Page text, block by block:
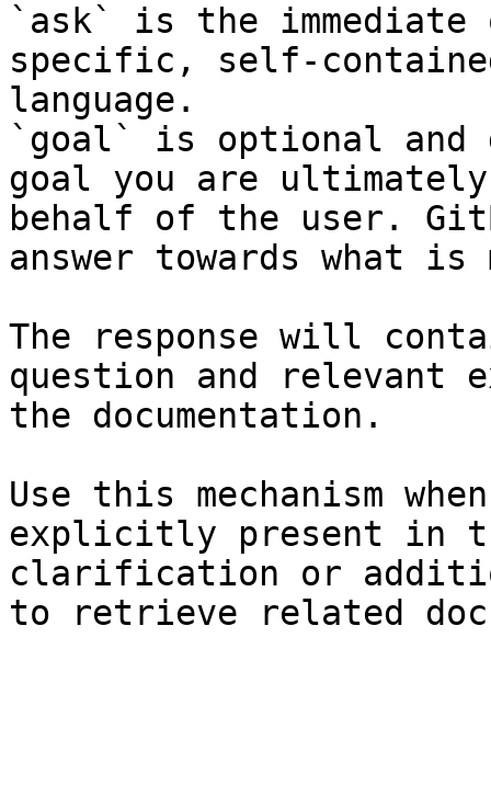
`ask` is the
specific, self-
language.
`goal` is optional and
goal you are
behalf of the user.
answer towards what
The response will
question and relevant
the documentation.
Use this mechanism
explicitly present in
clarification or